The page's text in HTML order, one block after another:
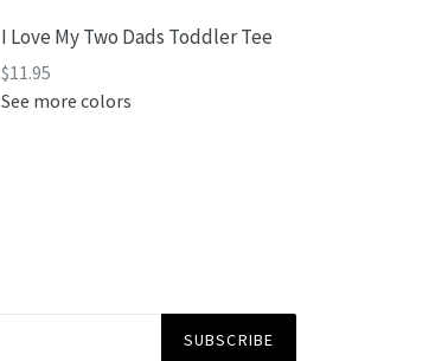
I Love My Two Dads Toddler Tee
Regular
price
$11.95
See more colors
SUBSCRIBE